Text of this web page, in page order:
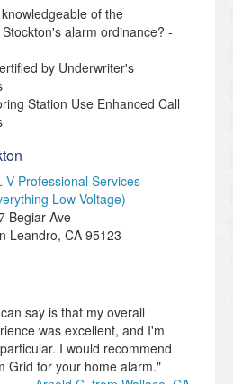
of the
alarm ordinance? -
by Underwriter's
Station Use Enhanced Call
V Professional Services
Low Voltage)
Begiar Ave
Leandro,CA 95123
say is that my overall
was excellent, and I'm
I would recommend
Grid for your home alarm."